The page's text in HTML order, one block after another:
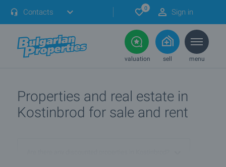
Contacts 0 Sign in
valuation sell menu
Properties and real estate in
Kostinbrod for sale and rent